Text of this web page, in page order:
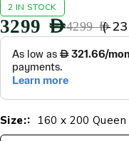
2 IN STOCK
4299AED
3299 AED (-23
Size: 160 x 200